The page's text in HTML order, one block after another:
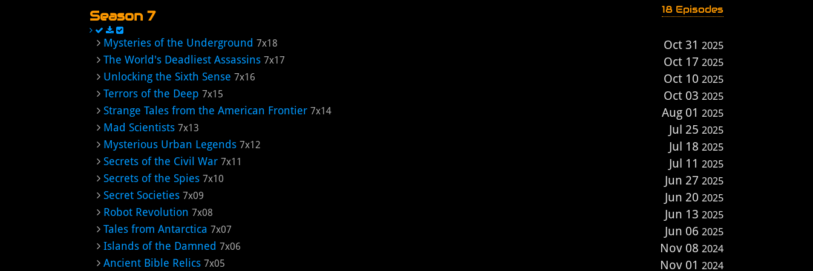
Season 7 18 Episodes
Mysteries of the Underground 7x18 Oct 31 2025
The World's Deadliest Assassins 7x17 Oct 17 2025
Unlocking the Sixth Sense 7x16 Oct 10 2025
Terrors of the Deep 7x15 Oct 03 2025
Strange Tales from the American Frontier 7x14 Aug 01 2025
Mad Scientists 7x13 Jul 25 2025
Mysterious Urban Legends 7x12 Jul 18 2025
Secrets of the Civil War 7x11 Jul 11 2025
Secrets of the Spies 7x10 Jun 27 2025
Secret Societies 7x09 Jun 20 2025
Robot Revolution 7x08 Jun 13 2025
Tales from Antarctica 7x07 Jun 06 2025
Islands of the Damned 7x06 Nov 08 2024
Ancient Bible Relics 7x05 Nov 01 2024